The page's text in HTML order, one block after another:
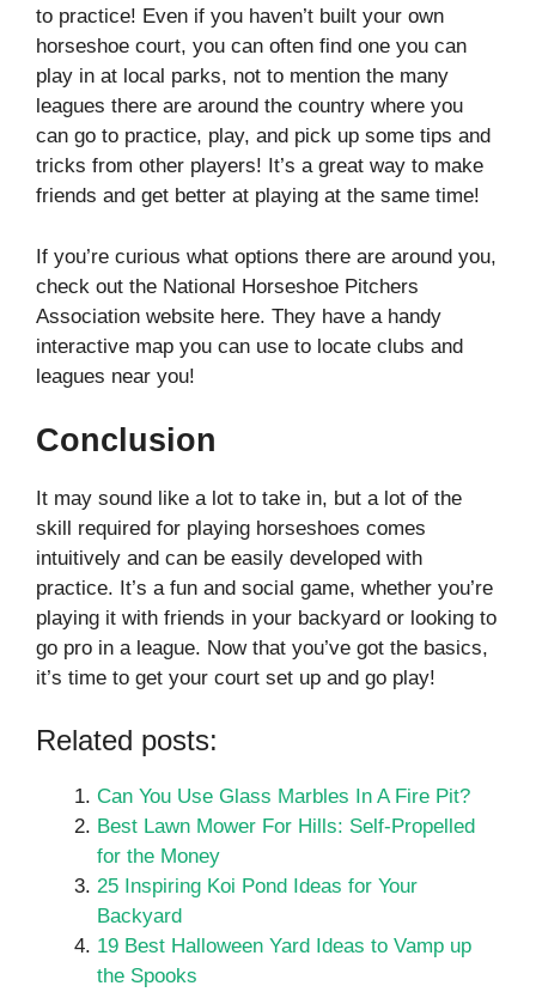
to practice! Even if you haven’t built your own
horseshoe court, you can often find one you can
play in at local parks, not to mention the many
leagues there are around the country where you
can go to practice, play, and pick up some tips and
tricks from other players! It’s a great way to make
friends and get better at playing at the same time!
If you’re curious what options there are around you,
check out the National Horseshoe Pitchers
Association website here. They have a handy
interactive map you can use to locate clubs and
leagues near you!
Conclusion
It may sound like a lot to take in, but a lot of the
skill required for playing horseshoes comes
intuitively and can be easily developed with
practice. It’s a fun and social game, whether you’re
playing it with friends in your backyard or looking to
go pro in a league. Now that you’ve got the basics,
it’s time to get your court set up and go play!
Related posts:
Can You Use Glass Marbles In A Fire Pit?
Best Lawn Mower For Hills: Self-Propelled
for the Money
25 Inspiring Koi Pond Ideas for Your
Backyard
19 Best Halloween Yard Ideas to Vamp up
the Spooks